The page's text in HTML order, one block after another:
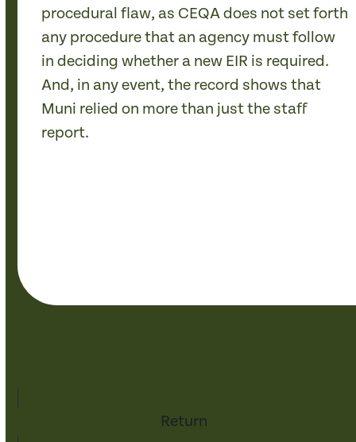
procedural flaw, as CEQA does not set forth
any procedure that an agency must follow
in deciding whether a new EIR is required.
And, in any event, the record shows that
Muni relied on more than just the staff
report.
Return